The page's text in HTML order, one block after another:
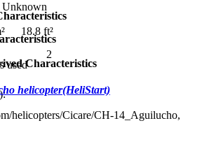
Unknown
2
18.8 ft²
Characteristics
used
helicopter(HeliStart)
helicopters/Cicare/CH-14_Aguilucho,